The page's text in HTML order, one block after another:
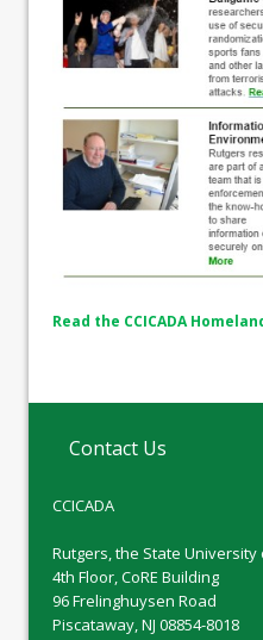
Read the CCICADA
Contact Us
CCICADA
Rutgers, the State University
4th Floor, CoRE Building
96 Frelinghuysen Road
Piscataway, NJ 08854-8018